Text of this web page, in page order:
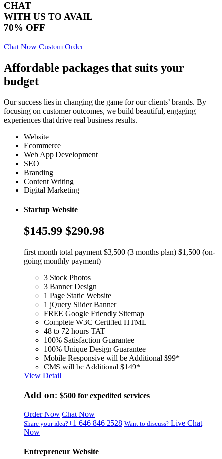
CHAT
WITH US TO AVAIL
70% OFF
Chat Now Custom Order
Affordable packages that suits your
budget
Our success lies in changing the game for our clients’ brands. By
focusing on customer outcomes, we build beautiful, engaging
experiences that drive real business results.
Website
Ecommerce
Web App Development
SEO
Branding
Content Writing
Digital Marketing
Startup Website
$145.99 $290.98
first month total payment $3,500 (3 months plan) $1,500 (on-
going monthly payment)
3 Stock Photos
3 Banner Design
1 Page Static Website
1 jQuery Slider Banner
FREE Google Friendly Sitemap
Complete W3C Certified HTML
48 to 72 hours TAT
100% Satisfaction Guarantee
100% Unique Design Guarantee
Mobile Responsive will be Additional $99*
CMS will be Additional $149*
View Detail
Add on: $500 for expedited services
Order Now Chat Now
Share your idea?+1 646 846 2528 Want to discuss? Live Chat
Now
Entrepreneur Website